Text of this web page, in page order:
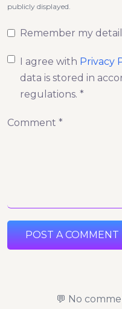
publicly displayed.
Remember my
I agree with Privacy
data is stored in
regulations. *
Comment *
POST A COMMENT
💬 No